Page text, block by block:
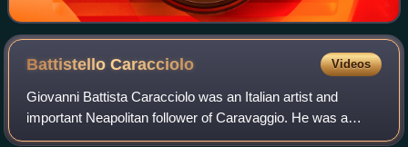
BattistelloCaracciolo Videos
Giovanni Battista Caracciolo was an Italian artist and
important Neapolitan follower of Caravaggio. He was a
member of the murderous Cabal of Naples, with Belisario